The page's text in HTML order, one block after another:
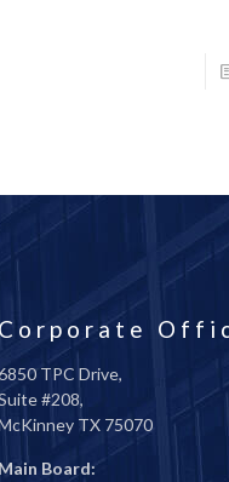
Corporate
TPC Drive,
#208,
TX 75070
Main Board: